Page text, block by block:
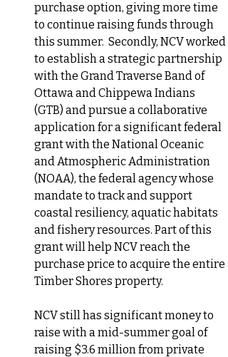
purchase option, giving more time
to continue raising funds through
this summer.  Secondly, NCV worked
to establish a strategic partnership
with the Grand Traverse Band of
Ottawa and Chippewa Indians
(GTB) and pursue a collaborative
application for a significant federal
grant with the National Oceanic
and Atmospheric Administration
(NOAA), the federal agency whose
mandate to track and support
coastal resiliency, aquatic habitats
and fishery resources. Part of this
grant will help NCV reach the
purchase price to acquire the entire
Timber Shores property.
NCV still has significant money to
raise with a mid-summer goal of
raising $3.6 million from private